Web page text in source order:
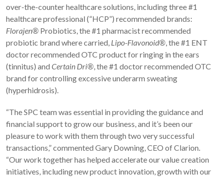
over-the-counter healthcare solutions, including three #1
healthcare professional (“HCP”) recommended brands:
Florajen® Probiotics, the #1 pharmacist recommended
probiotic brand where carried, Lipo-Flavonoid®, the #1 ENT
doctor recommended OTC product for ringing in the ears
(tinnitus) and Certain Dri®, the #1 doctor recommended OTC
brand for controlling excessive underarm sweating
(hyperhidrosis).
“The SPC team was essential in providing the guidance and
financial support to grow our business, and it’s been our
pleasure to work with them through two very successful
transactions,” commented Gary Downing, CEO of Clarion.
“Our work together has helped accelerate our value creation
initiatives, including new product innovation, growth with our